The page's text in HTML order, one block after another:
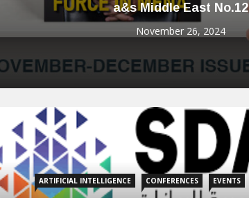
a&s Middle East No.12
November 26, 2024
ARTIFICIAL INTELLIGENCE CONFERENCES EVENTS